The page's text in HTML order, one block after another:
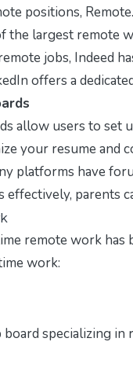
positions,
the largest remote
jobs, Indeed
offers a
allow users to set
your resume and
platforms have
parents
remote work
work:
board specializing